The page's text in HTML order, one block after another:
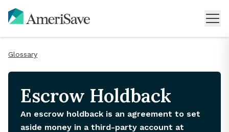
Glossary
Escrow Holdback
An escrow holdback is an agreement to set
aside money in a third-party account at